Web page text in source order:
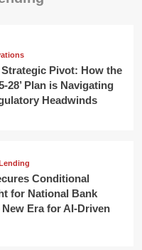
Strategic Pivot: How the
28’ Plan is Navigating
Headwinds
Conditional
for National Bank
Era for AI-Driven